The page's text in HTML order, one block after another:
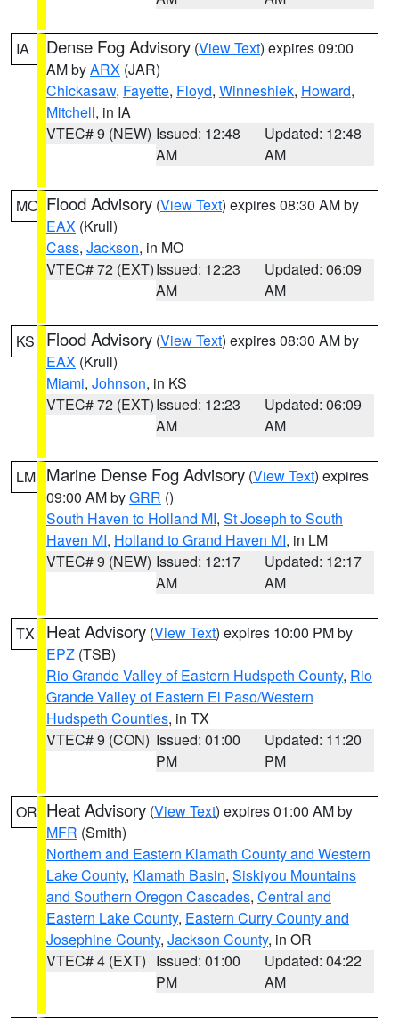
IA Dense Fog Advisory (View Text) expires 09:00
AM byARX (JAR)
Chickasaw, Fayette, Floyd, Winneshiek, Howard,
Mitchell, in IA
VTEC# 9 (NEW) Issued: 12:48
AM
Updated: 12:48
AM
MO Flood Advisory (View Text) expires 08:30 AM by
EAX (Krull)
Cass, Jackson, in MO
VTEC# 72 (EXT)Issued: 12:23
AM
Updated: 06:09
AM
KS Flood Advisory (View Text) expires 08:30 AM by
EAX (Krull)
Miami, Johnson, in KS
VTEC# 72 (EXT)Issued: 12:23
AM
Updated: 06:09
AM
LM Marine Dense Fog Advisory (View Text) expires
09:00 AM byGRR ()
South Haven to Holland MI, St Joseph to South
Haven MI, Holland to Grand Haven MI, in LM
VTEC# 9 (NEW) Issued: 12:17
AM
Updated: 12:17
AM
TX Heat Advisory (View Text) expires 10:00 PM by
EPZ (TSB)
Rio Grande Valley of Eastern Hudspeth County, Rio
Grande Valley of Eastern El Paso/Western
Hudspeth Counties, in TX
VTEC# 9 (CON) Issued: 01:00
PM
Updated: 11:20
PM
OR Heat Advisory (View Text) expires 01:00 AM by
MFR (Smith)
Northern and Eastern Klamath County and Western
Lake County, Klamath Basin, Siskiyou Mountains
and Southern Oregon Cascades, Central and
Eastern Lake County, Eastern Curry County and
Josephine County, Jackson County, in OR
VTEC# 4 (EXT) Issued: 01:00
PM
Updated: 04:22
AM